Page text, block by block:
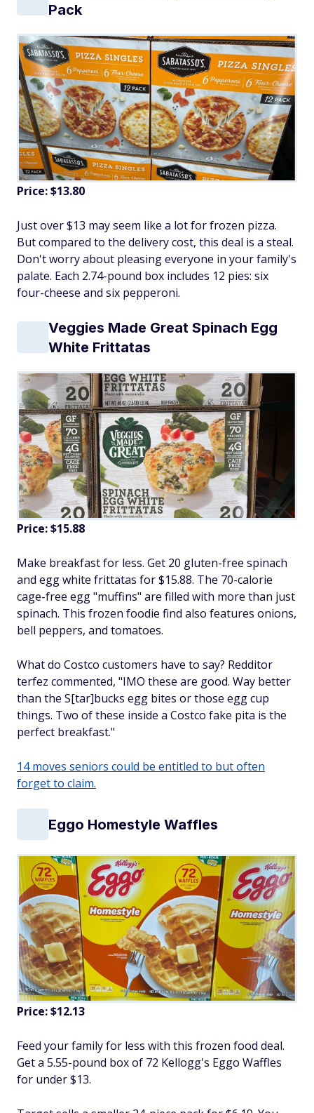
Pack
Price: $13.80
Just over $13 may seem like a lot for frozen pizza.
But compared to the delivery cost, this deal is a steal.
Don't worry about pleasing everyone in your family's
palate. Each 2.74-pound box includes 12 pies: six
four-cheese and six pepperoni.
Veggies Made Great Spinach Egg
White Frittatas
Price: $15.88
Make breakfast for less. Get 20 gluten-free spinach
and egg white frittatas for $15.88. The 70-calorie
cage-free egg "muffins" are filled with more than just
spinach. This frozen foodie find also features onions,
bell peppers, and tomatoes.
What do Costco customers have to say? Redditor
terfez commented, "IMO these are good. Way better
than the S[tar]bucks egg bites or those egg cup
things. Two of these inside a Costco fake pita is the
perfect breakfast."
14 moves seniors could be entitled to but often
forget to claim.
Eggo Homestyle Waffles
Price: $12.13
Feed your family for less with this frozen food deal.
Get a 5.55-pound box of 72 Kellogg's Eggo Waffles
for under $13.